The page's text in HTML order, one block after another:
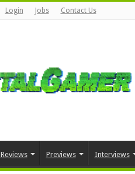
Login Jobs Contact Us
Reviews Previews Interviews